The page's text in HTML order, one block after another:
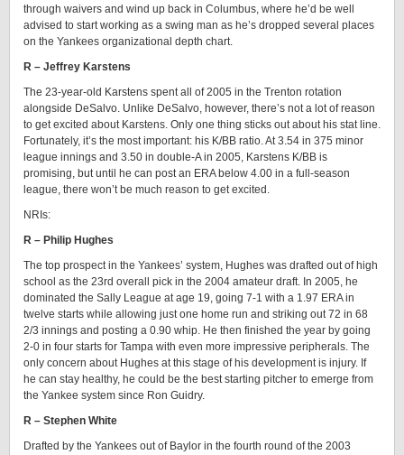
through waivers and wind up back in Columbus, where he’d be well
advised to start working as a swing man as he’s dropped several places
on the Yankees organizational depth chart.
R – Jeffrey Karstens
The 23-year-old Karstens spent all of 2005 in the Trenton rotation
alongside DeSalvo. Unlike DeSalvo, however, there’s not a lot of reason
to get excited about Karstens. Only one thing sticks out about his stat line.
Fortunately, it’s the most important: his K/BB ratio. At 3.54 in 375 minor
league innings and 3.50 in double-A in 2005, Karstens K/BB is
promising, but until he can post an ERA below 4.00 in a full-season
league, there won’t be much reason to get excited.
NRIs:
R – Philip Hughes
The top prospect in the Yankees’ system, Hughes was drafted out of high
school as the 23rd overall pick in the 2004 amateur draft. In 2005, he
dominated the Sally League at age 19, going 7-1 with a 1.97 ERA in
twelve starts while allowing just one home run and striking out 72 in 68
2/3 innings and posting a 0.90 whip. He then finished the year by going
2-0 in four starts for Tampa with even more impressive peripherals. The
only concern about Hughes at this stage of his development is injury. If
he can stay healthy, he could be the best starting pitcher to emerge from
the Yankee system since Ron Guidry.
R – Stephen White
Drafted by the Yankees out of Baylor in the fourth round of the 2003